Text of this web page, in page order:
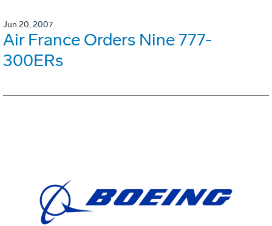
Jun 20, 2007
Air France Orders Nine 777-
300ERs